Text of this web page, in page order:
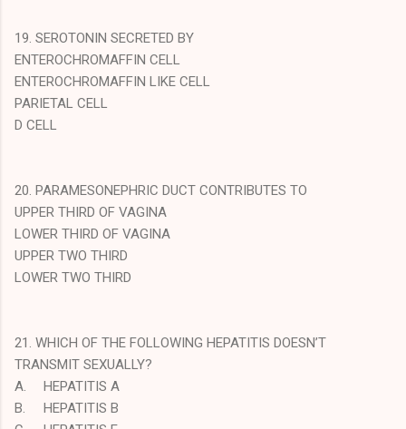
19. SEROTONIN SECRETED BY
ENTEROCHROMAFFIN CELL
ENTEROCHROMAFFIN LIKE CELL
PARIETAL CELL
D CELL
20. PARAMESONEPHRIC DUCT CONTRIBUTES TO
UPPER THIRD OF VAGINA
LOWER THIRD OF VAGINA
UPPER TWO THIRD
LOWER TWO THIRD
21. WHICH OF THE FOLLOWING HEPATITIS DOESN’T
TRANSMIT SEXUALLY?
A.
HEPATITIS A
B.
HEPATITIS B